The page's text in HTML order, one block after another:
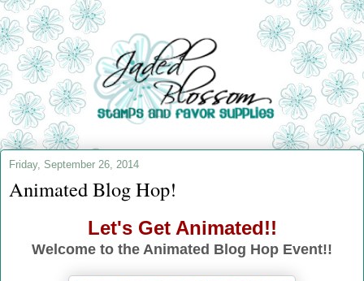
Friday, September 26, 2014
Animated Blog Hop!
Let's Get Animated!!
Welcome to the Animated Blog Hop Event!!